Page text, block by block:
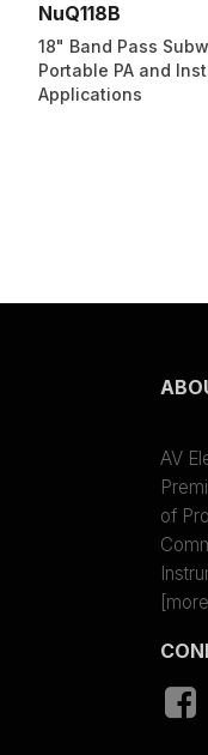
NuQ118B
18" Band Pass
Portable PA and
Applications
AV
of